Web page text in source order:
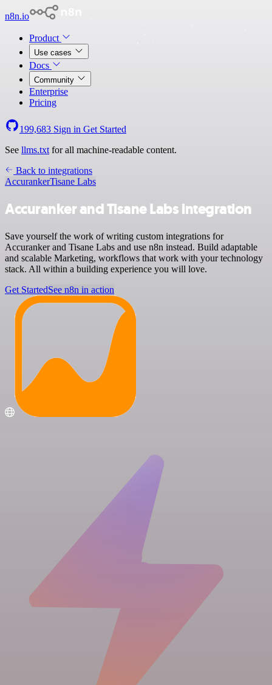
n8n.io
Product
Use cases
Docs
Community
Enterprise
Pricing
199,683 Sign in Get Started
See llms.txt for all machine-readable content.
Back to integrations
AccurankerTisane Labs
Accuranker and Tisane Labs integration
Save yourself the work of writing custom integrations for
Accuranker and Tisane Labs and use n8n instead. Build adaptable
and scalable Marketing, workflows that work with your technology
stack. All within a building experience you will love.
Get StartedSee n8n in action